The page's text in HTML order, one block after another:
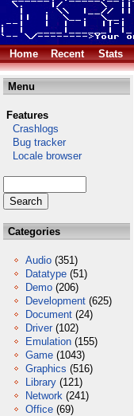
Home
Recent Stats
Menu
Features
Crashlogs
Bug tracker
Locale browser
Categories
Audio (351)
Datatype (51)
Demo (206)
Development (625)
Document (24)
Driver (102)
Emulation (155)
Game (1043)
Graphics (516)
Library (121)
Network (241)
Office (69)